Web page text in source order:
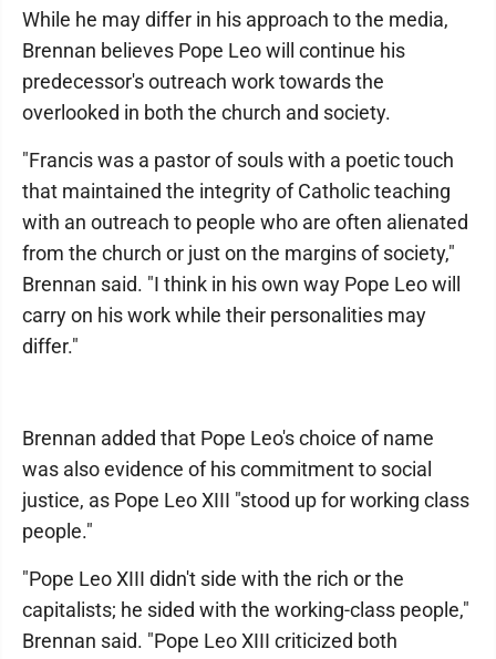
While he may differ in his approach to the media,
Brennan believes Pope Leo will continue his
predecessor's outreach work towards the
overlooked in both the church and society.
"Francis was a pastor of souls with a poetic touch
that maintained the integrity of Catholic teaching
with an outreach to people who are often alienated
from the church or just on the margins of society,"
Brennan said. "I think in his own way Pope Leo will
carry on his work while their personalities may
differ."
Brennan added that Pope Leo's choice of name
was also evidence of his commitment to social
justice, as Pope Leo XIII "stood up for working class
people."
"Pope Leo XIII didn't side with the rich or the
capitalists; he sided with the working-class people,"
Brennan said. "Pope Leo XIII criticized both